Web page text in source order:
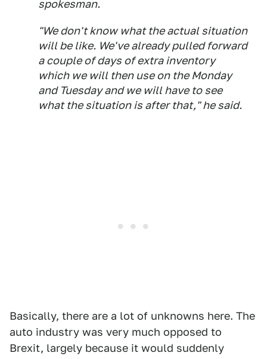
spokesman.
"We don't know what the actual situation
will be like. We've already pulled forward
a couple of days of extra inventory
which we will then use on the Monday
and Tuesday and we will have to see
what the situation is after that," he said.
Basically, there are a lot of unknowns here. The
auto industry was very much opposed to
Brexit, largely because it would suddenly